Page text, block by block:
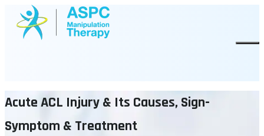
Skip
Acute ACL Injury & Its Causes, Sign-
Symptom & Treatment